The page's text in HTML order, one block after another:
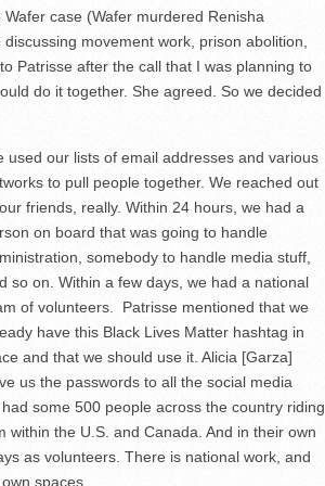
case (Wafer murdered Renisha
movement work, prison abolition,
Patrisse after the call that I was planning to
do it together. She agreed. So we decided
used our lists of email addresses and various
to pull people together. We reached out
friends, really. Within 24 hours, we had a
on board that was going to handle
somebody to handle media stuff,
so on. Within a few days, we had a national
of volunteers. Patrisse mentioned that we
have this Black Lives Matter hashtag in
and that we should use it. Alicia [Garza]
us the passwords to all the social media
some 500 people across the country riding
the U.S. and Canada. And in their own
as volunteers. There is national work, and
spaces.